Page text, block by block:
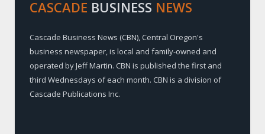
CASCADE BUSINESS NEWS
Cascade Business News (CBN), Central Oregon's
business newspaper, is local and family-owned and
operated by Jeff Martin. CBN is published the first and
third Wednesdays of each month. CBN is a division of
Cascade Publications Inc.